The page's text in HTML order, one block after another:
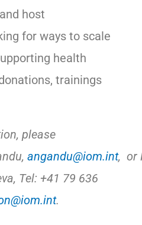
host
for ways to scale
health
trainings
please
angandu@iom.int, or
Tel: +41 79 636
.